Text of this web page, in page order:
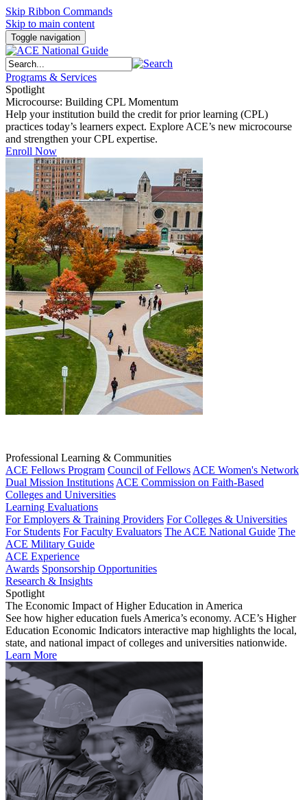
Skip Ribbon Commands
Skip to main content
Toggle navigation
Programs & Services
Spotlight
Microcourse: Building CPL Momentum
Help your institution build the credit for prior learning (CPL)
practices today’s learners expect. Explore ACE’s new microcourse
and strengthen your CPL expertise.
Enroll Now
Professional Learning & Communities
ACE Fellows Program Council of Fellows ACE Women's Network
Dual Mission Institutions ACE Commission on Faith-Based
Colleges and Universities
Learning Evaluations
For Employers & Training Providers For Colleges & Universities
For Students For Faculty Evaluators The ACE National Guide The
ACE Military Guide
ACE Experience
Awards Sponsorship Opportunities
Research & Insights
Spotlight
The Economic Impact of Higher Education in America
See how higher education fuels America’s economy. ACE’s Higher
Education Economic Indicators interactive map highlights the local,
state, and national impact of colleges and universities nationwide.
Learn More